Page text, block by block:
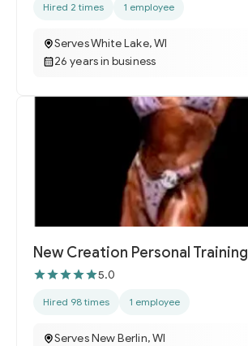
Hired 2 times 1 employee
Serves White Lake, WI
26 years in business
New Creation Personal Training
5.0
Hired 98 times 1 employee
Serves New Berlin, WI